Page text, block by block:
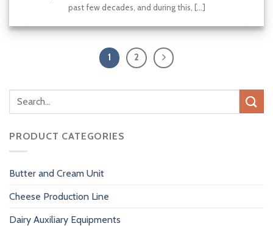
past few decades, and during this, [...]
1 2
Search
PRODUCT CATEGORIES
Butter and Cream Unit
Cheese Production Line
Dairy Auxiliary Equipments